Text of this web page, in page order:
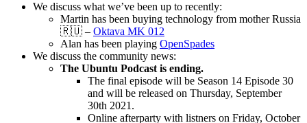
We discuss what we’ve been up to recently:
Martin has been buying technology from mother Russia
🇷🇺 – Oktava MK 012
Alan has been playing OpenSpades
We discuss the community news:
The Ubuntu Podcast is ending.
The final episode will be Season 14 Episode 30
and will be released on Thursday, September
30th 2021.
Online afterparty with listners on Friday, October